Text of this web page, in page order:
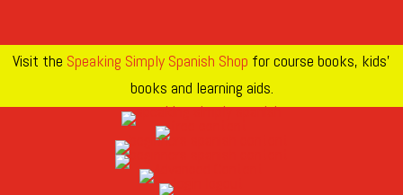
Visit the Speaking Simply Spanish Shop for course books, kids’
books and learning aids.